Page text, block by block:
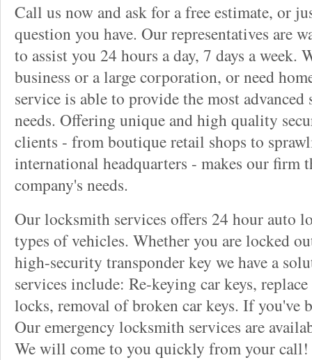
Call us now and ask for a free estimate, or
question you have. Our representatives are
to assist you 24 hours a day, 7 days a week.
business or a large corporation, or need
service is able to provide the most
needs. Offering unique and high quality
clients - from boutique retail shops to
international headquarters - makes our firm
company's needs.
Our locksmith services offers 24 hour auto
types of vehicles. Whether you are locked
high-security transponder key we have a
services include: Re-keying car keys,
locks, removal of broken car keys. If you've
Our emergency locksmith services are
We will come to you quickly from your call!